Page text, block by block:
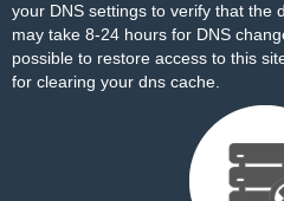
your DNS settings to verify that the
may take 8-24 hours for DNS
possible to restore access to this
for clearing your dns cache.